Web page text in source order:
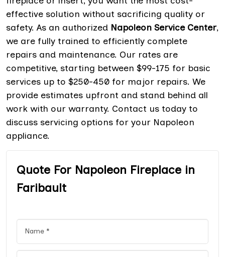
effective solution without sacrificing quality or
safety. As an authorized Napoleon Service Center,
we are fully trained to efficiently complete
repairs and maintenance. Our rates are
competitive, starting between $99-175 for basic
services up to $250-450 for major repairs. We
provide estimates upfront and stand behind all
work with our warranty. Contact us today to
discuss servicing options for your Napoleon
appliance.
Quote For Napoleon Fireplace in
Faribault